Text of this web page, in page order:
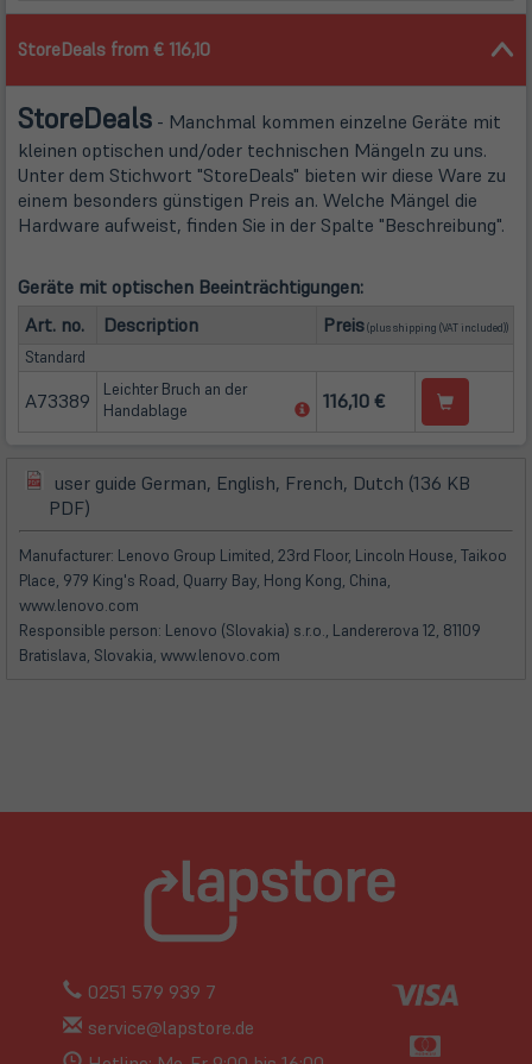
StoreDeals from € 116,10
StoreDeals - Manchmal kommen einzelne Geräte mit
kleinen optischen und/oder technischen Mängeln zu uns.
Unter dem Stichwort "StoreDeals" bieten wir diese Ware zu
einem besonders günstigen Preis an. Welche Mängel die
Hardware aufweist, finden Sie in der Spalte "Beschreibung".
Geräte mit optischen Beeinträchtigungen:
Art. no.
Description Preis(plusshipping (VAT included))
Standard
A73389
Leichter Bruch an der
Handablage
(öffnet
Tab)
116,10 €
(öffnet
in
neuem
Tab)
user guide German, English, French, Dutch (136 KB
PDF)
in
neuem
Tab)
Manufacturer: Lenovo Group Limited, 23rd Floor, Lincoln House, Taikoo
Place, 979 King's Road, Quarry Bay, Hong Kong, China,
www.lenovo.com
Responsible person: Lenovo (Slovakia) s.r.o., Landererova 12, 81109
Bratislava, Slovakia, www.lenovo.com
0251 579 939 7
service@lapstore.de